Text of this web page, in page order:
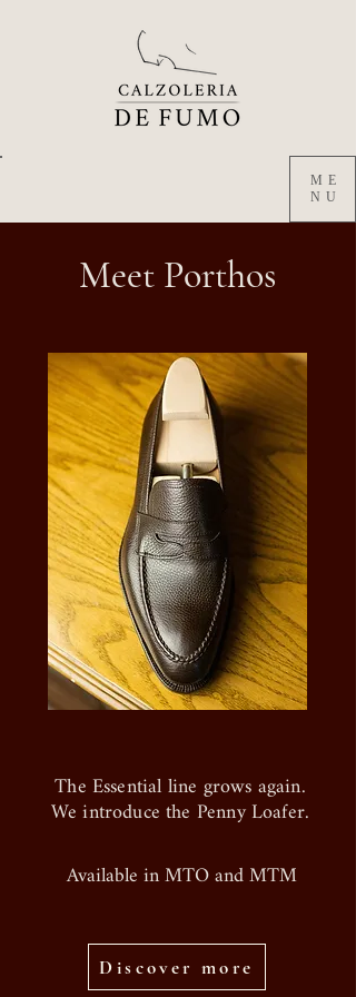
ME
NU
Meet Porthos
The Essential line grows again.
We introduce the Penny Loafer.
Available in MTO and MTM
Discover more